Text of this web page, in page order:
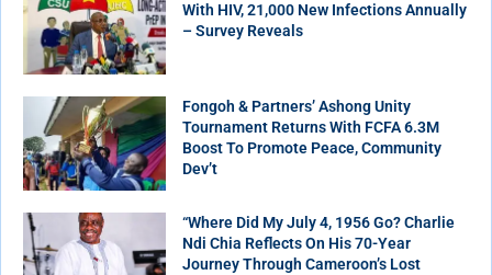
With HIV, 21,000 New Infections Annually
– Survey Reveals
Fongoh & Partners’ Ashong Unity
Tournament Returns With FCFA 6.3M
Boost To Promote Peace, Community
Dev’t
“Where Did My July 4, 1956 Go? Charlie
Ndi Chia Reflects On His 70-Year
Journey Through Cameroon’s Lost